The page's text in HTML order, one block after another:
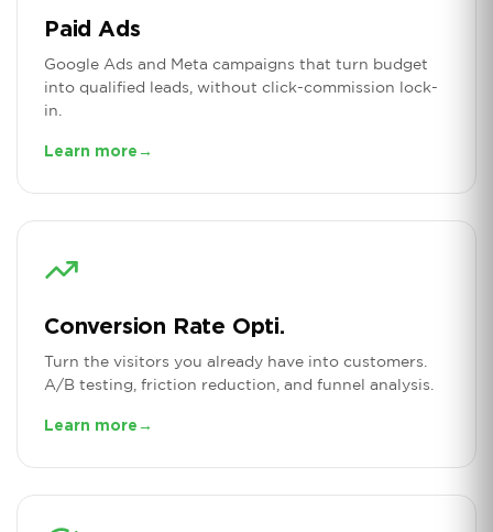
Paid Ads
Google Ads and Meta campaigns that turn budget
into qualified leads, without click-commission lock-
in.
Learn more →
Conversion Rate Opti.
Turn the visitors you already have into customers.
A/B testing, friction reduction, and funnel analysis.
Learn more →